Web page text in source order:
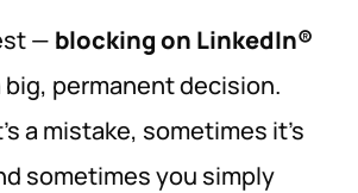
— blocking on LinkedIn®
big, permanent decision.
a mistake, sometimes it’s
sometimes you simply